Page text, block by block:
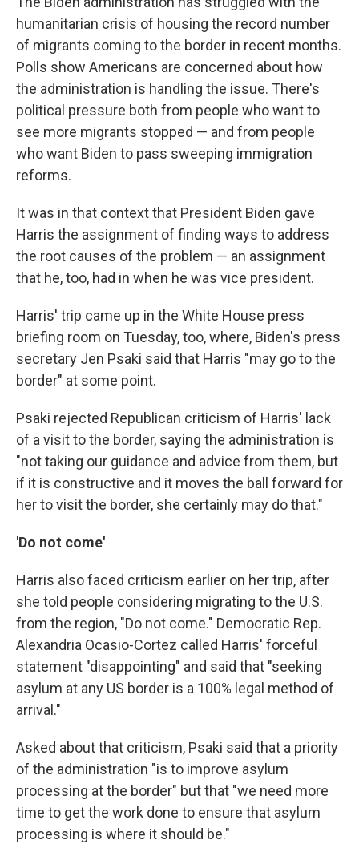
humanitarian crisis of housing the record number
of migrants coming to the border in recent months.
Polls show Americans are concerned about how
the administration is handling the issue. There's
political pressure both from people who want to
see more migrants stopped — and from people
who want Biden to pass sweeping immigration
reforms.
It was in that context that President Biden gave
Harris the assignment of finding ways to address
the root causes of the problem — an assignment
that he, too, had in when he was vice president.
Harris' trip came up in the White House press
briefing room on Tuesday, too, where, Biden's press
secretary Jen Psaki said that Harris "may go to the
border" at some point.
Psaki rejected Republican criticism of Harris' lack
of a visit to the border, saying the administration is
"not taking our guidance and advice from them, but
if it is constructive and it moves the ball forward for
her to visit the border, she certainly may do that."
'Do not come'
Harris also faced criticism earlier on her trip, after
she told people considering migrating to the U.S.
from the region, "Do not come." Democratic Rep.
Alexandria Ocasio-Cortez called Harris' forceful
statement "disappointing" and said that "seeking
asylum at any US border is a 100% legal method of
arrival."
Asked about that criticism, Psaki said that a priority
of the administration "is to improve asylum
processing at the border" but that "we need more
time to get the work done to ensure that asylum
processing is where it should be."